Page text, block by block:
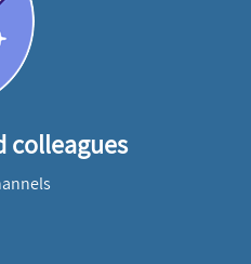
colleagues